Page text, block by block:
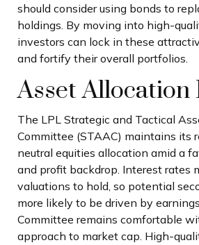
should consider using bonds to
holdings. By moving into high-
investors can lock in these
and fortify their overall portfolios.
Asset Allocation
The LPL Strategic and Tactical
Committee (STAAC) maintains its
neutral equities allocation amid a
and profit backdrop. Interest rates
valuations to hold, so potential
more likely to be driven by
Committee remains comfortable
approach to market cap. High-